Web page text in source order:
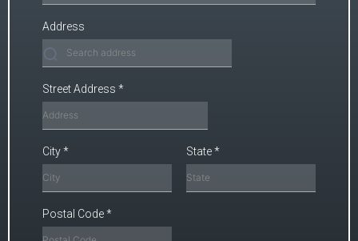
Address
Street Address *
City* State*
Postal Code*